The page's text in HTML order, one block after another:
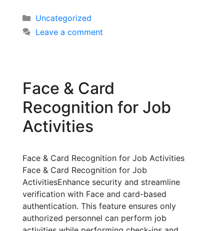
Uncategorized
Leave a comment
Face & Card
Recognition for Job
Activities
Face & Card Recognition for Job Activities
Face & Card Recognition for Job
ActivitiesEnhance security and streamline
verification with Face and card-based
authentication. This feature ensures only
authorized personnel can perform job